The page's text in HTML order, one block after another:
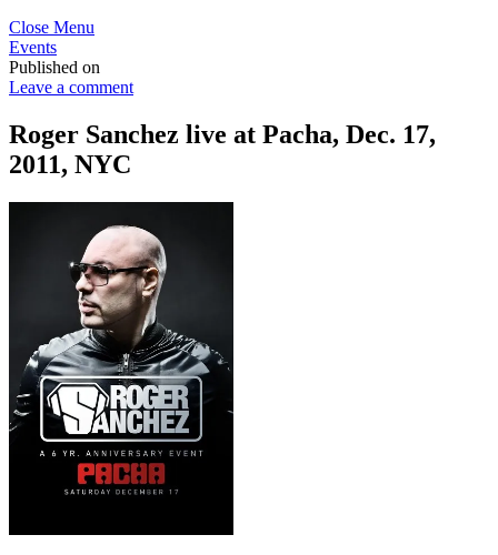
Close Menu
Events
Published on
Leave a comment
Roger Sanchez live at Pacha, Dec. 17,
2011, NYC